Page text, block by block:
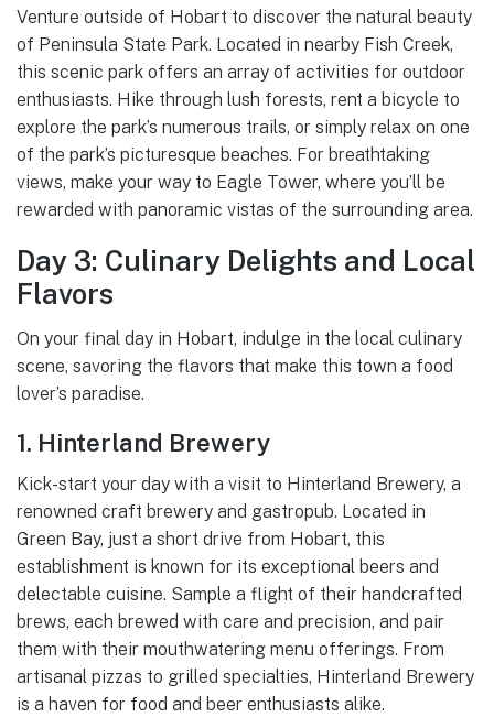
Venture outside of Hobart to discover the natural beauty
of Peninsula State Park. Located in nearby Fish Creek,
this scenic park offers an array of activities for outdoor
enthusiasts. Hike through lush forests, rent a bicycle to
explore the park’s numerous trails, or simply relax on one
of the park’s picturesque beaches. For breathtaking
views, make your way to Eagle Tower, where you’ll be
rewarded with panoramic vistas of the surrounding area.
Day 3: Culinary Delights and Local
Flavors
On your final day in Hobart, indulge in the local culinary
scene, savoring the flavors that make this town a food
lover’s paradise.
1. Hinterland Brewery
Kick-start your day with a visit to Hinterland Brewery, a
renowned craft brewery and gastropub. Located in
Green Bay, just a short drive from Hobart, this
establishment is known for its exceptional beers and
delectable cuisine. Sample a flight of their handcrafted
brews, each brewed with care and precision, and pair
them with their mouthwatering menu offerings. From
artisanal pizzas to grilled specialties, Hinterland Brewery
is a haven for food and beer enthusiasts alike.